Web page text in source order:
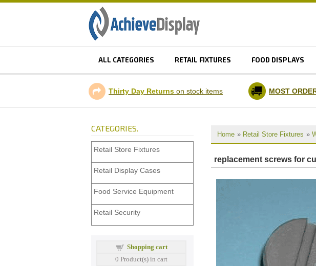
ALL CATEGORIES RETAIL FIXTURES FOOD DISPLAYS
Thirty Day Returns on stock items MOST
Home » Retail Store Fixtures »
replacement screws for
CATEGORIES.
Retail Store Fixtures
Retail Display Cases
Food Service Equipment
Retail Security
Shopping cart
0 Product(s) in cart